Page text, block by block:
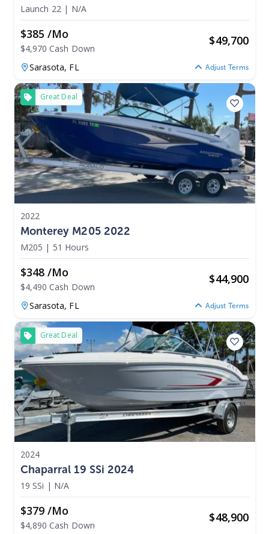
Launch 22 | N/A
$385 /mo
$4,970 Cash Down
$49,700
Sarasota, FL Adjust Terms
Great Deal
2022
Monterey M205 2022
M205 | 51 Hours
$348 /mo
$4,490 Cash Down
$44,900
Sarasota, FL Adjust Terms
Great Deal
2024
Chaparral 19 SSi 2024
19 SSi | N/A
$379 /mo
$4,890 Cash Down
$48,900